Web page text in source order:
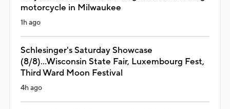
motorcycle in Milwaukee
1h ago
Schlesinger's Saturday Showcase
(8/8)...Wisconsin State Fair, Luxembourg Fest,
Third Ward Moon Festival
4h ago